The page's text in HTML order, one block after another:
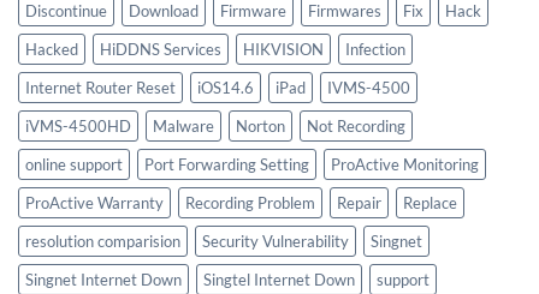
Discontinue
Download Firmware Firmwares Fix
Hack
Hacked
HiDDNS Services HIKVISION
Infection
Internet Router Reset
iOS14.6 iPad
IVMS-4500
iVMS-4500HD
Malware Norton
Not Recording
online support
Port Forwarding Setting
ProActive Monitoring
ProActive Warranty
Recording Problem Repair
Replace
resolution comparision
Security Vulnerability
Singnet
Singnet Internet Down
Singtel Internet Down
support